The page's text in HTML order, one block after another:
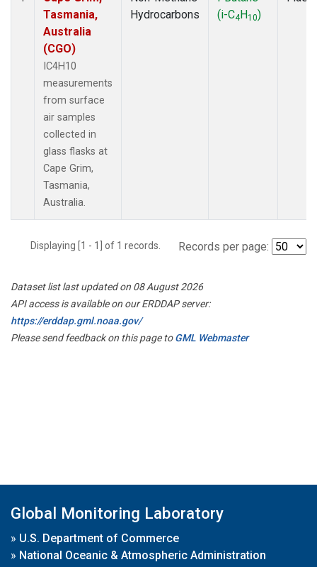
Tasmania,
Australia
(CGO)
IC4H10
measurements
from surface
air samples
collected in
glass flasks at
Cape Grim,
Tasmania,
Australia.
Hydrocarbons
(i-C4H10)
Displaying [1 - 1] of 1 records. Records per page:
Dataset list last updated on 08 August 2026
API access is available on our ERDDAP server:
https://erddap.gml.noaa.gov/
Please send feedback on this page toGML Webmaster
Global Monitoring Laboratory
» U.S. Department of Commerce
» National Oceanic & Atmospheric Administration